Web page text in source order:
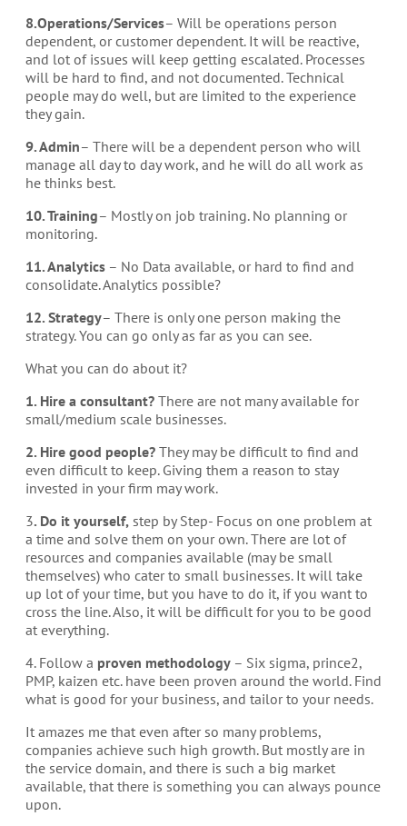
8.Operations/Services– Will be operations person
dependent, or customer dependent. It will be reactive,
and lot of issues will keep getting escalated. Processes
will be hard to find, and not documented. Technical
people may do well, but are limited to the experience
they gain.
9. Admin– There will be a dependent person who will
manage all day to day work, and he will do all work as
he thinks best.
10. Training– Mostly on job training. No planning or
monitoring.
11. Analytics – No Data available, or hard to find and
consolidate. Analytics possible?
12. Strategy– There is only one person making the
strategy. You can go only as far as you can see.
What you can do about it?
1. Hire a consultant? There are not many available for
small/medium scale businesses.
2. Hire good people? They may be difficult to find and
even difficult to keep. Giving them a reason to stay
invested in your firm may work.
3. Do it yourself, step by Step- Focus on one problem at
a time and solve them on your own. There are lot of
resources and companies available (may be small
themselves) who cater to small businesses. It will take
up lot of your time, but you have to do it, if you want to
cross the line. Also, it will be difficult for you to be good
at everything.
4. Follow a proven methodology – Six sigma, prince2,
PMP, kaizen etc. have been proven around the world. Find
what is good for your business, and tailor to your needs.
It amazes me that even after so many problems,
companies achieve such high growth. But mostly are in
the service domain, and there is such a big market
available, that there is something you can always pounce
upon.